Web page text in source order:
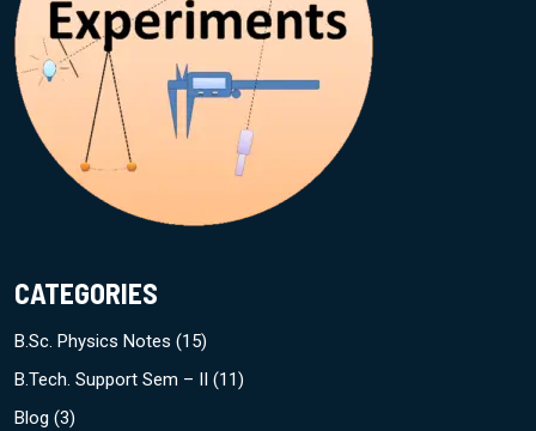
CATEGORIES
B.Sc. Physics Notes (15)
B.Tech. Support Sem – II
(11)
Blog (3)